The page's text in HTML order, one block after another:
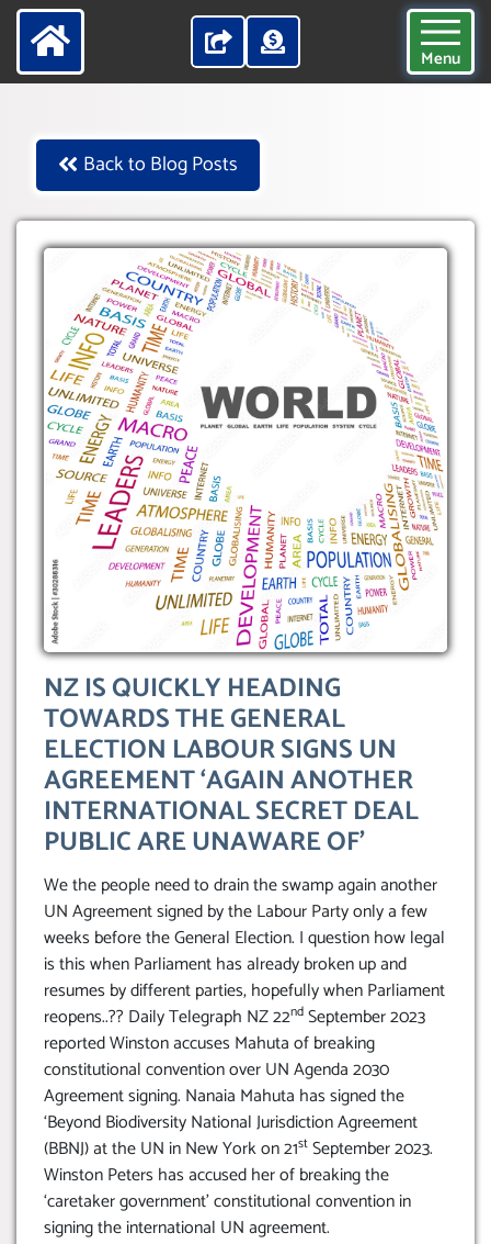
Menu
Back to Blog Posts
NZ IS QUICKLY HEADING
TOWARDS THE GENERAL
ELECTION LABOUR SIGNS UN
AGREEMENT ‘AGAIN ANOTHER
INTERNATIONAL SECRET DEAL
PUBLIC ARE UNAWARE OF’
We the people need to drain the swamp again another
UN Agreement signed by the Labour Party only a few
weeks before the General Election. I question how legal
is this when Parliament has already broken up and
resumes by different parties, hopefully when Parliament
reopens..?? Daily Telegraph NZ 22nd September 2023
reported Winston accuses Mahuta of breaking
constitutional convention over UN Agenda 2030
Agreement signing. Nanaia Mahuta has signed the
‘Beyond Biodiversity National Jurisdiction Agreement
(BBNJ) at the UN in New York on 21st September 2023.
Winston Peters has accused her of breaking the
‘caretaker government’ constitutional convention in
signing the international UN agreement.